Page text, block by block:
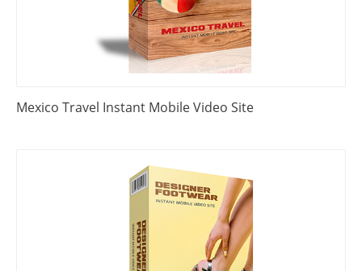
Mexico Travel Instant Mobile Video Site